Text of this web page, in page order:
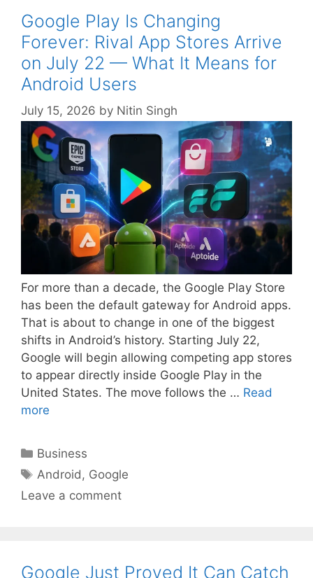
Google Play Is Changing
Forever: Rival App Stores Arrive
on July 22 — What It Means for
Android Users
July 15, 2026 by Nitin Singh
For more than a decade, the Google Play Store
has been the default gateway for Android apps.
That is about to change in one of the biggest
shifts in Android’s history. Starting July 22,
Google will begin allowing competing app stores
to appear directly inside Google Play in the
United States. The move follows the … Read
more
Categories
Business
Tags
Android , Google
Leave a comment
Google Just Proved It Can Catch